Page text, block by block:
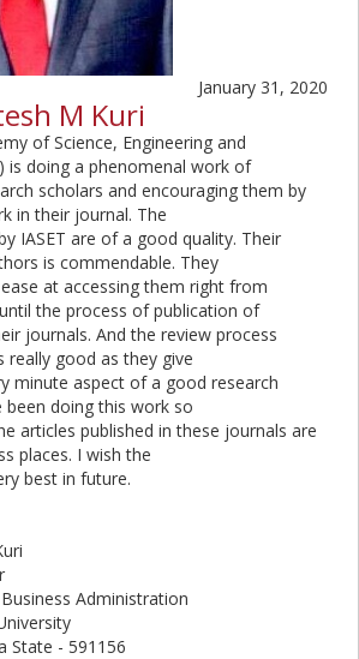
January 31, 2020
M Kuri
of Science, Engineering and
is doing a phenomenal work of
scholars and encouraging them by
in their journal. The
IASET are of a good quality. Their
is commendable. They
at accessing them right from
the process of publication of
journals. And the review process
good as they give
minute aspect of a good research
been doing this work so
articles published in these journals are
places. I wish the
best in future.
Administration
State - 591156